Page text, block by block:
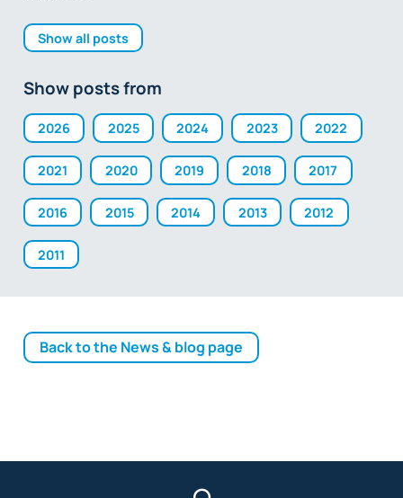
Show all posts
Show posts from
2026 2025 2024 2023 2022
2021 2020 2019 2018 2017
2016 2015 2014 2013 2012
2011
Back to the News & blog page